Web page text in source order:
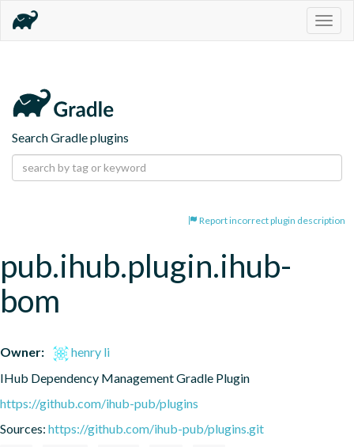
Search Gradle plugins
Report incorrect plugin description
pub.ihub.plugin.ihub-
bom
Owner:
henry li
IHub Dependency Management Gradle Plugin
https://github.com/ihub-pub/plugins
Sources: https://github.com/ihub-pub/plugins.git